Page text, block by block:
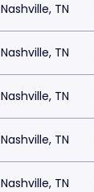
Nashville, TN
Nashville, TN
Nashville, TN
Nashville, TN
Nashville, TN